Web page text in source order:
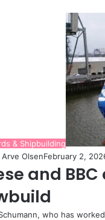
& Shipbuilding
OlsenFebruary 2,
and
who has